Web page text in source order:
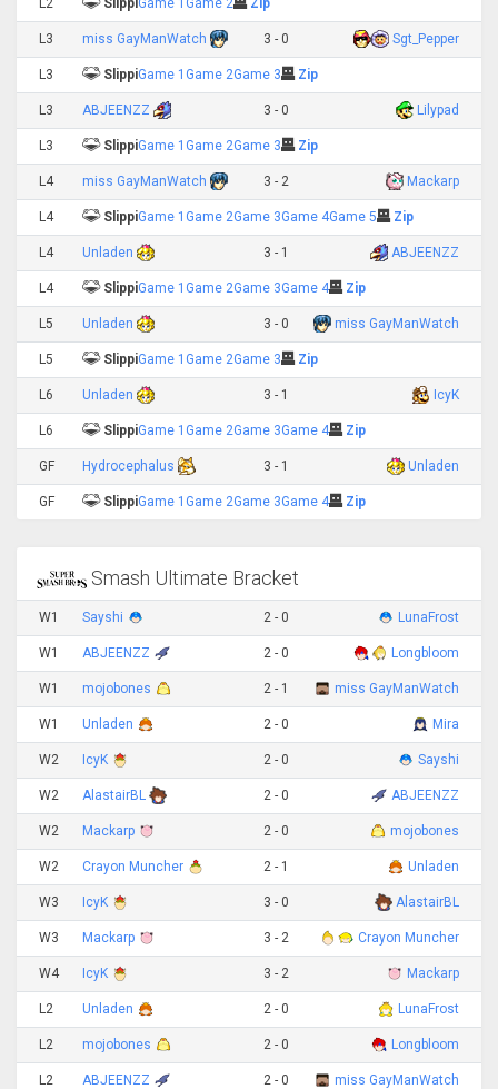
L3 miss GayManWatch 3 - 0 Sgt_Pepper
L3 SlippiGame 1 Game 2Game 3 Zip
L3 ABJEENZZ 3 - 0 Lilypad
L3 SlippiGame 1 Game 2Game 3 Zip
L4 miss GayManWatch 3 - 2 Mackarp
L4 SlippiGame 1 Game 2Game 3Game 4Game 5 Zip
L4 Unladen 3 - 1 ABJEENZZ
L4 SlippiGame 1 Game 2Game 3Game 4 Zip
L5 Unladen 3 - 0 miss GayManWatch
L5 SlippiGame 1 Game 2Game 3 Zip
L6 Unladen 3 - 1 IcyK
L6 SlippiGame 1 Game 2Game 3Game 4 Zip
GF Hydrocephalus 3 - 1 Unladen
GF SlippiGame 1 Game 2Game 3Game 4 Zip
Smash Ultimate Bracket
W1 Sayshi 2 - 0 LunaFrost
W1 ABJEENZZ 2 - 0 Longbloom
W1 mojobones 2 - 1 miss GayManWatch
W1 Unladen 2 - 0 Mira
W2 IcyK 2 - 0 Sayshi
W2 AlastairBL 2 - 0 ABJEENZZ
W2 Mackarp 2 - 0 mojobones
W2 Crayon Muncher 2 - 1 Unladen
W3 IcyK 3 - 0 AlastairBL
W3 Mackarp 3 - 2 Crayon Muncher
W4 IcyK 3 - 2 Mackarp
L2 Unladen 2 - 0 LunaFrost
L2 mojobones 2 - 0 Longbloom
L2 ABJEENZZ 2 - 0 miss GayManWatch